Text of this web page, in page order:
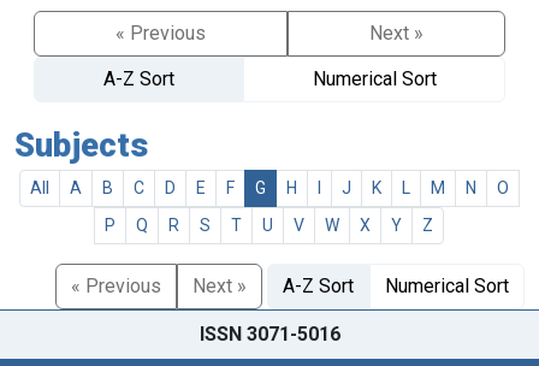
« Previous
Next »
A-Z Sort
Numerical Sort
Subjects
All A B C D E F G H J K M N
O
P
Q R S T U V W X Y Z
« Previous Next » A-Z Sort Numerical Sort
ISSN 3071-5016